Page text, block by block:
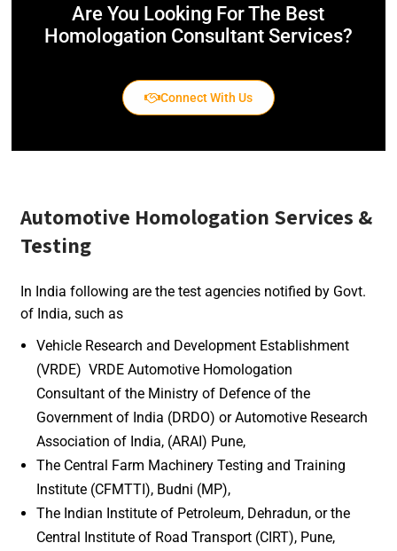
Are You Looking For The Best
Homologation Consultant Services?
Connect With Us
Automotive Homologation Services &
Testing
In India following are the test agencies notified by Govt.
of India, such as
Vehicle Research and Development Establishment
(VRDE) VRDE Automotive Homologation
Consultant of the Ministry of Defence of the
Government of India (DRDO) or Automotive Research
Association of India, (ARAI) Pune,
The Central Farm Machinery Testing and Training
Institute (CFMTTI), Budni (MP),
The Indian Institute of Petroleum, Dehradun, or the
Central Institute of Road Transport (CIRT), Pune,